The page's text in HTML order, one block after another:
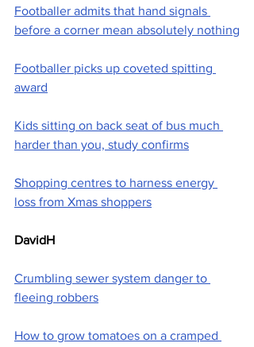
Footballer admits that hand signals
before a corner mean absolutely nothing
Footballer picks up coveted spitting
award
Kids sitting on back seat of bus much
harder than you, study confirms
Shopping centres to harness energy
loss from Xmas shoppers
DavidH
Crumbling sewer system danger to
fleeing robbers
How to grow tomatoes on a cramped